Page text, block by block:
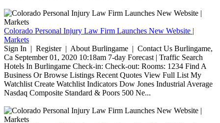
Colorado Personal Injury Law Firm Launches New Website |
Markets
Sign In | Register | About Burlingame | Contact Us Burlingame,
Ca September 01, 2020 10:18am 7-day Forecast | Traffic Search
Hotels In Burlingame Check-in: Check-out: Rooms: 1234 Find A
Business Or Browse Listings Recent Quotes View Full List My
Watchlist Create Watchlist Indicators Dow Jones Industrial Average
Nasdaq Composite Standard & Poors 500 Ne...